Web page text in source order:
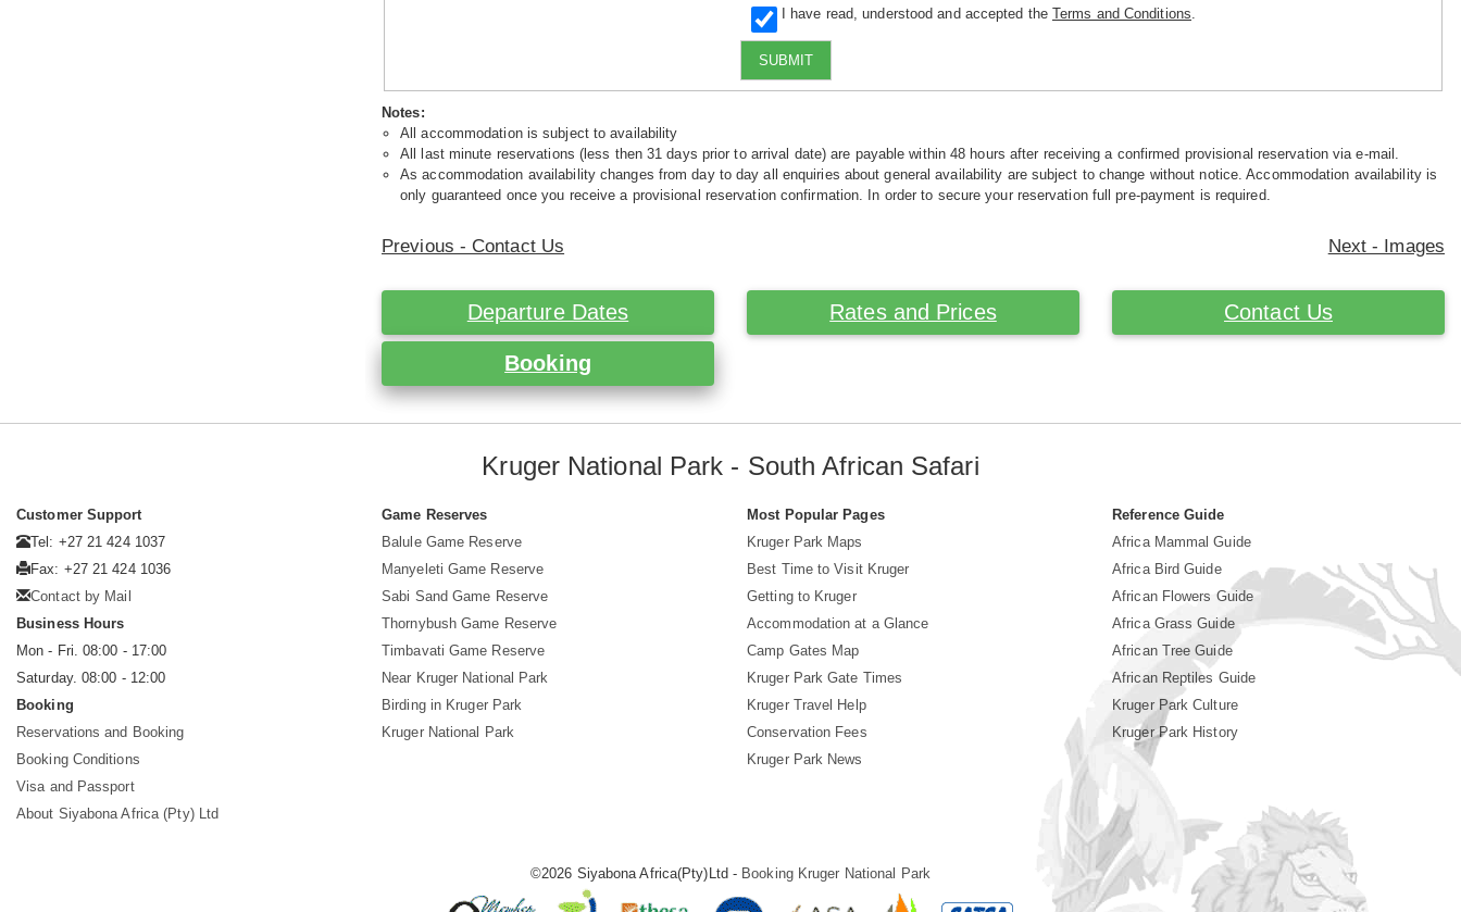
I have read, understood and accepted the Terms and Conditions
SUBMIT
Notes:
All accommodation is subject to availability
All last minute reservations (less then 31 days prior to arrival date) are payable within 48 hours after receiving a confirmed provisional reservation via e-mail.
As accommodation availability changes from day to day all enquiries about general availability are subject to change without notice. Accommodation availability is
only guaranteed once you receive a provisional reservation confirmation. In order to secure your reservation full pre-payment is required.
Previous - Contact Us Next - Images
Departure Dates Rates and Prices Contact Us
Booking
Kruger National Park - South African Safari
Customer Support
Tel: +27 21 424 1037
Fax: +27 21 424 1036
Contact by Mail
Business Hours
Mon - Fri. 08:00 - 17:00
Saturday. 08:00 - 12:00
Booking
Reservations and Booking
Booking Conditions
Visa and Passport
About Siyabona Africa (Pty) Ltd
Game Reserves
Balule Game Reserve
Manyeleti Game Reserve
Sabi Sand Game Reserve
Thornybush Game Reserve
Timbavati Game Reserve
Near Kruger National Park
Birding in Kruger Park
Kruger National Park
Most Popular Pages
Kruger Park Maps
Best Time to Visit Kruger
Getting to Kruger
Accommodation at a Glance
Camp Gates Map
Kruger Park Gate Times
Kruger Travel Help
Conservation Fees
Kruger Park News
Reference Guide
Africa Mammal Guide
Africa Bird Guide
African Flowers Guide
Africa Grass Guide
African Tree Guide
African Reptiles Guide
Kruger Park Culture
Kruger Park History
©2026 Siyabona Africa(Pty)Ltd - Booking Kruger National Park